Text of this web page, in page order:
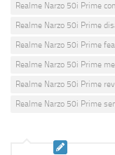
Realme Narzo 50i Prime
Realme Narzo 50i Prime
Realme Narzo 50i Prime
Realme Narzo 50i Prime
Realme Narzo 50i Prime
Realme Narzo 50i Prime